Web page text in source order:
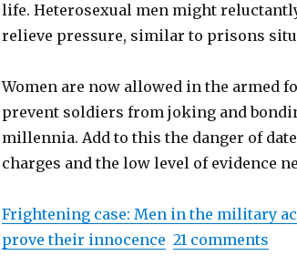
life. Heterosexual men might
relieve pressure, similar to prisons
Women are now allowed in the armed
prevent soldiers from joking and
millennia. Add to this the danger of
charges and the low level of evidence
Frightening case: Men in the military
prove their innocence 21 comments